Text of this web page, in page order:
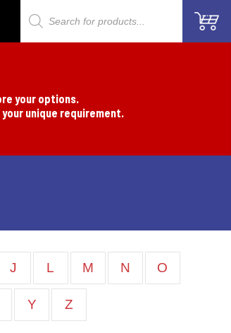
Products
your options.
unique requirement.
J L M N O
Y Z